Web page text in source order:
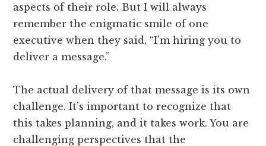
aspects of their role. But I will always
remember the enigmatic smile of one
executive when they said, “I’m hiring you to
deliver a message.”
The actual delivery of that message is its own
challenge. It’s important to recognize that
this takes planning, and it takes work. You are
challenging perspectives that the